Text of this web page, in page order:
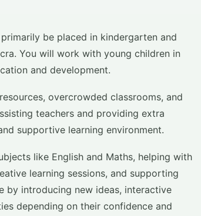
be placed in kindergarten and
You will work with young children in
and development.
overcrowded classrooms, and
teachers and providing extra
supportive learning environment.
like English and Maths, helping with
learning sessions, and supporting
by introducing new ideas, interactive
depending on their confidence and